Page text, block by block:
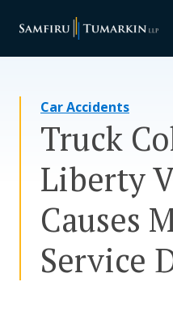
Your Team
Resources
Media
Assessment Tool
Car Accidents
Truck
Liberty
Causes
Service